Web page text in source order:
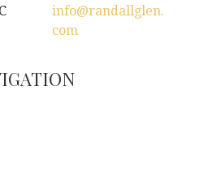
info@randallglen.
com